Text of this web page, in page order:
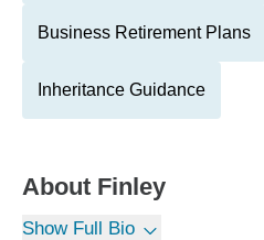
Business Retirement Plans
Inheritance Guidance
About Finley
Show Full Bio